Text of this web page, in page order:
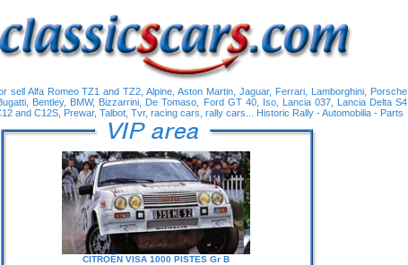
sell Alfa Romeo TZ1 and TZ2, Alpine, Aston Martin, Jaguar, Ferrari, Lamborghini, Porsche,
Bentley, BMW, Bizzarrini, De Tomaso, Ford GT 40, Iso, Lancia 037, Lancia Delta S4,
and C12S, Prewar, Talbot, Tvr, racing cars, rally cars... Historic Rally - Automobilia - Parts
CITROËN VISA 1000 PISTES Gr B